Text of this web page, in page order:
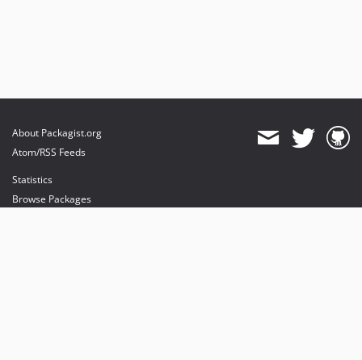
About Packagist.org
Atom/RSS Feeds
Statistics
Browse Packages